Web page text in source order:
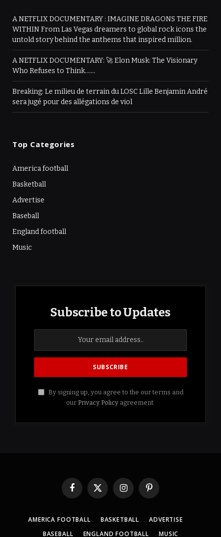
A NETFLIX DOCUMENTARY : IMAGINE DRAGONS THE FIRE
WITHIN From Las Vegas dreamers to global rock icons the
untold story behind the anthems that inspired million.
A NETFLIX DOCUMENTARY: 🚀 Elon Musk: The Visionary
Who Refuses to Think…….
Breaking: Le milieu de terrain du LOSC Lille Benjamin André
sera jugé pour des allégations de viol
Top Categories
America football
Basketball
Advertise
Baseball
England football
Music
Subscribe to Updates
By signing up, you agree to the our terms and
our Privacy Policy agreement.
Facebook
X
InstagramPinterest
AMERICA FOOTBALL BASKETBALL
ADVERTISE
BASEBALL
ENGLAND FOOTBALL MUSIC